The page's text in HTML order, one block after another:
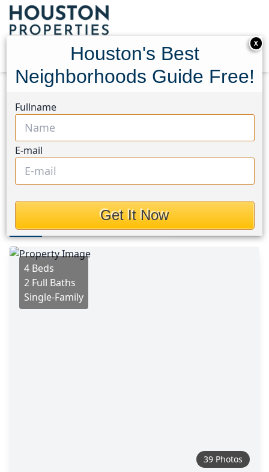
2930 Yaupon Grove Lane
2930 Yaupon Grove Lane,
Houston, Texas 77385
$289,000
Photos
4 Beds
2 Full Baths
Single-Family
39 Photos
X
Houston's Best
Neighborhoods Guide Free!
Fullname
E-mail
Get It Now